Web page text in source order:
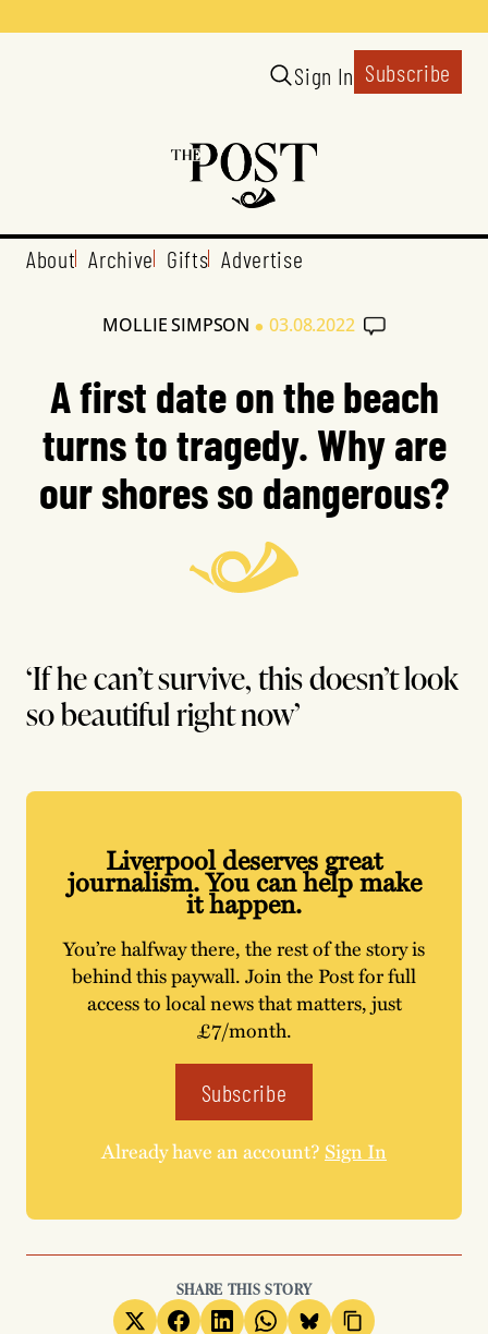
Sign In Subscribe
About Archive Gifts Advertise
MOLLIE SIMPSON • 03.08.2022
A first date on the beach
turns to tragedy. Why are
our shores so dangerous?
‘If he can’t survive, this doesn’t look
so beautiful right now’
Liverpool deserves great
journalism. You can help make
it happen.
You’re halfway there, the rest of the story is
behind this paywall. Join the Post for full
access to local news that matters, just
£7/month.
Subscribe
Already have an account?Sign In
SHARE THIS STORY